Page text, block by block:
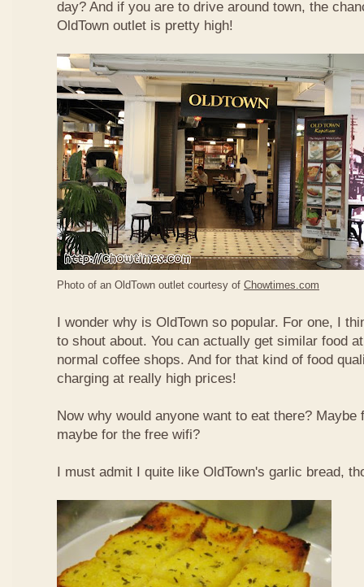
day? And if you are to drive around town, the
OldTown outlet is pretty high!
Photo of an OldTown outlet courtesy of Chowtimes.com
I wonder why is OldTown so popular. For one, I
to shout about. You can actually get similar food
normal coffee shops. And for that kind of food
charging at really high prices!
Now why would anyone want to eat there? Maybe
maybe for the free wifi?
I must admit I quite like OldTown's garlic bread,